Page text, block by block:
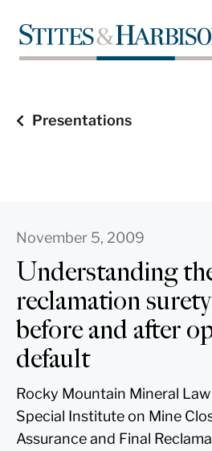
Presentations
November 5, 2009
Understanding
reclamation
before and after
default
Rocky Mountain Mineral
Special Institute on Mine
Assurance and Final